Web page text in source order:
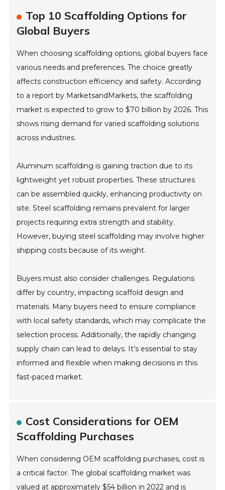
Top 10 Scaffolding Options for
Global Buyers
When choosing scaffolding options, global buyers face
various needs and preferences. The choice greatly
affects construction efficiency and safety. According
to a report by MarketsandMarkets, the scaffolding
market is expected to grow to $70 billion by 2026. This
shows rising demand for varied scaffolding solutions
across industries.
Aluminum scaffolding is gaining traction due to its
lightweight yet robust properties. These structures
can be assembled quickly, enhancing productivity on
site. Steel scaffolding remains prevalent for larger
projects requiring extra strength and stability.
However, buying steel scaffolding may involve higher
shipping costs because of its weight.
Buyers must also consider challenges. Regulations
differ by country, impacting scaffold design and
materials. Many buyers need to ensure compliance
with local safety standards, which may complicate the
selection process. Additionally, the rapidly changing
supply chain can lead to delays. It’s essential to stay
informed and flexible when making decisions in this
fast-paced market.
Cost Considerations for OEM
Scaffolding Purchases
When considering OEM scaffolding purchases, cost is
a critical factor. The global scaffolding market was
valued at approximately $54 billion in 2022 and is